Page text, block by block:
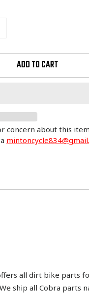
ADD TO CART
concern about this
all dirt bike parts
ship all Cobra parts